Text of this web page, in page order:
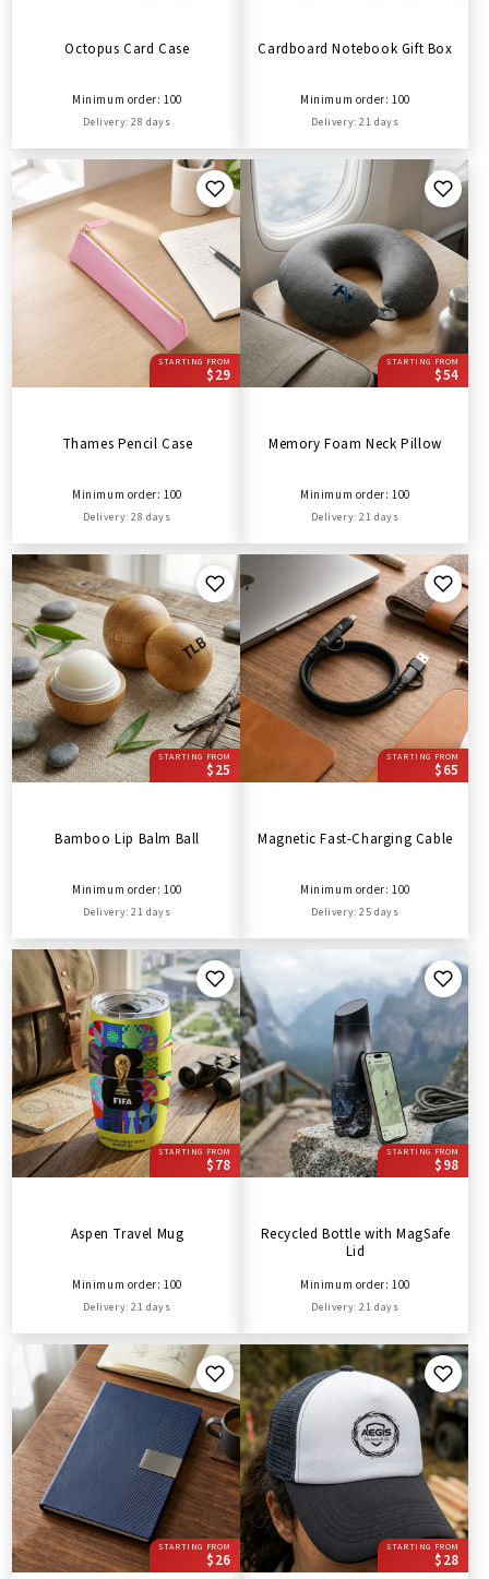
Octopus Card Case
Minimum order: 100
Delivery: 28 days
Cardboard Notebook Gift Box
Minimum order: 100
Delivery: 21 days
STARTING FROM
$29
Thames Pencil Case
Minimum order: 100
Delivery: 28 days
STARTING FROM
$54
Memory Foam Neck Pillow
Minimum order: 100
Delivery: 21 days
STARTING FROM
$25
Bamboo Lip Balm Ball
Minimum order: 100
Delivery: 21 days
STARTING FROM
$65
Magnetic Fast-Charging Cable
Minimum order: 100
Delivery: 25 days
STARTING FROM
$78
Aspen Travel Mug
Minimum order: 100
Delivery: 21 days
STARTING FROM
$98
Recycled Bottle with MagSafe
Lid
Minimum order: 100
Delivery: 21 days
STARTING FROM
$26
STARTING FROM
$28